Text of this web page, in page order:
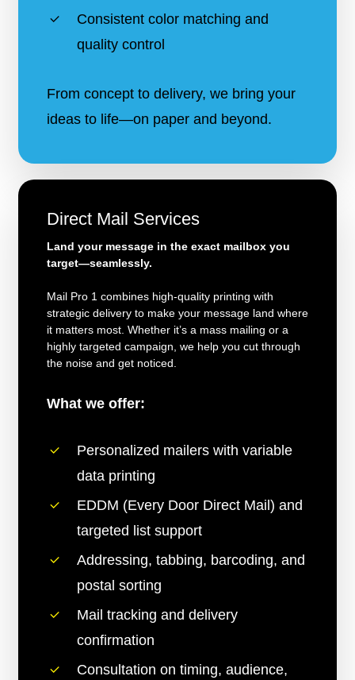
Consistent color matching and
quality control
From concept to delivery, we bring your
ideas to life—on paper and beyond.
Direct Mail Services
Land your message in the exact mailbox you
target—seamlessly.
Mail Pro 1 combines high-quality printing with
strategic delivery to make your message land where
it matters most. Whether it’s a mass mailing or a
highly targeted campaign, we help you cut through
the noise and get noticed.
What we offer:
Personalized mailers with variable
data printing
EDDM (Every Door Direct Mail) and
targeted list support
Addressing, tabbing, barcoding, and
postal sorting
Mail tracking and delivery
confirmation
Consultation on timing, audience,